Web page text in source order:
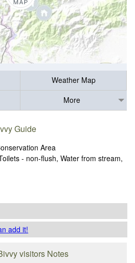
Weather Map
More
Guide
Area
- non-flush, Water from stream,
add it!
visitors Notes